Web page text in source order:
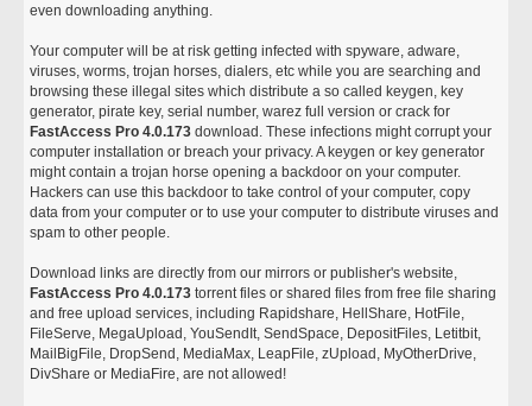
even downloading anything.
Your computer will be at risk getting infected with spyware, adware,
viruses, worms, trojan horses, dialers, etc while you are searching and
browsing these illegal sites which distribute a so called keygen, key
generator, pirate key, serial number, warez full version or crack for
FastAccess Pro 4.0.173 download. These infections might corrupt your
computer installation or breach your privacy. A keygen or key generator
might contain a trojan horse opening a backdoor on your computer.
Hackers can use this backdoor to take control of your computer, copy
data from your computer or to use your computer to distribute viruses and
spam to other people.
Download links are directly from our mirrors or publisher's website,
FastAccess Pro 4.0.173 torrent files or shared files from free file sharing
and free upload services, including Rapidshare, HellShare, HotFile,
FileServe, MegaUpload, YouSendIt, SendSpace, DepositFiles, Letitbit,
MailBigFile, DropSend, MediaMax, LeapFile, zUpload, MyOtherDrive,
DivShare or MediaFire, are not allowed!